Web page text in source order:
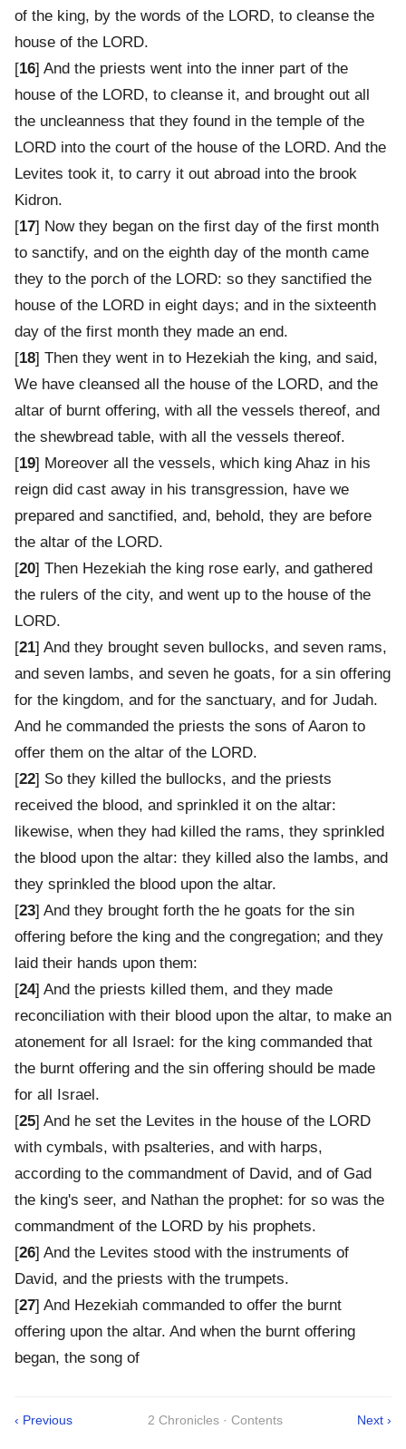
of the king, by the words of the LORD, to cleanse the
house of the LORD.
[16] And the priests went into the inner part of the
house of the LORD, to cleanse it, and brought out all
the uncleanness that they found in the temple of the
LORD into the court of the house of the LORD. And the
Levites took it, to carry it out abroad into the brook
Kidron.
[17] Now they began on the first day of the first month
to sanctify, and on the eighth day of the month came
they to the porch of the LORD: so they sanctified the
house of the LORD in eight days; and in the sixteenth
day of the first month they made an end.
[18] Then they went in to Hezekiah the king, and said,
We have cleansed all the house of the LORD, and the
altar of burnt offering, with all the vessels thereof, and
the shewbread table, with all the vessels thereof.
[19] Moreover all the vessels, which king Ahaz in his
reign did cast away in his transgression, have we
prepared and sanctified, and, behold, they are before
the altar of the LORD.
[20] Then Hezekiah the king rose early, and gathered
the rulers of the city, and went up to the house of the
LORD.
[21] And they brought seven bullocks, and seven rams,
and seven lambs, and seven he goats, for a sin offering
for the kingdom, and for the sanctuary, and for Judah.
And he commanded the priests the sons of Aaron to
offer them on the altar of the LORD.
[22] So they killed the bullocks, and the priests
received the blood, and sprinkled it on the altar:
likewise, when they had killed the rams, they sprinkled
the blood upon the altar: they killed also the lambs, and
they sprinkled the blood upon the altar.
[23] And they brought forth the he goats for the sin
offering before the king and the congregation; and they
laid their hands upon them:
[24] And the priests killed them, and they made
reconciliation with their blood upon the altar, to make an
atonement for all Israel: for the king commanded that
the burnt offering and the sin offering should be made
for all Israel.
[25] And he set the Levites in the house of the LORD
with cymbals, with psalteries, and with harps,
according to the commandment of David, and of Gad
the king's seer, and Nathan the prophet: for so was the
commandment of the LORD by his prophets.
[26] And the Levites stood with the instruments of
David, and the priests with the trumpets.
[27] And Hezekiah commanded to offer the burnt
offering upon the altar. And when the burnt offering
began, the song of
‹ Previous 2 Chronicles · Contents Next ›